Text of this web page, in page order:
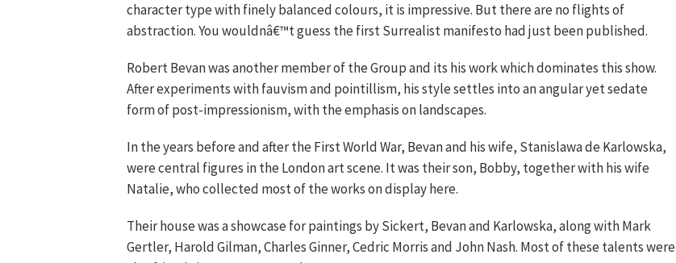
character type with finely balanced colours, it is impressive. But there are no flights of
abstraction. You wouldnâ€™t guess the first Surrealist manifesto had just been published.
Robert Bevan was another member of the Group and its his work which dominates this show.
After experiments with fauvism and pointillism, his style settles into an angular yet sedate
form of post-impressionism, with the emphasis on landscapes.
In the years before and after the First World War, Bevan and his wife, Stanislawa de Karlowska,
were central figures in the London art scene. It was their son, Bobby, together with his wife
Natalie, who collected most of the works on display here.
Their house was a showcase for paintings by Sickert, Bevan and Karlowska, along with Mark
Gertler, Harold Gilman, Charles Ginner, Cedric Morris and John Nash. Most of these talents were